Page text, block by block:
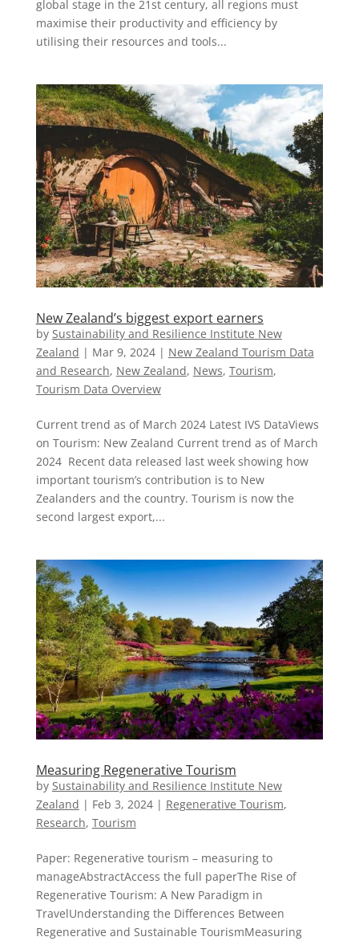
global stage in the 21st century, all regions must
maximise their productivity and efficiency by
utilising their resources and tools...
New Zealand’s biggest export earners
by Sustainability and Resilience Institute New
Zealand | Mar 9, 2024| New Zealand Tourism Data
and Research, New Zealand​, News, Tourism,
Tourism Data Overview
Current trend as of March 2024 Latest IVS DataViews
on Tourism: New Zealand Current trend as of March
2024 Recent data released last week showing how
important tourism’s contribution is to New
Zealanders and the country. Tourism is now the
second largest export,...
Measuring Regenerative Tourism
by Sustainability and Resilience Institute New
Zealand | Feb 3, 2024| Regenerative Tourism,
Research, Tourism
Paper: Regenerative tourism – measuring to
manageAbstractAccess the full paperThe Rise of
Regenerative Tourism: A New Paradigm in
TravelUnderstanding the Differences Between
Regenerative and Sustainable TourismMeasuring